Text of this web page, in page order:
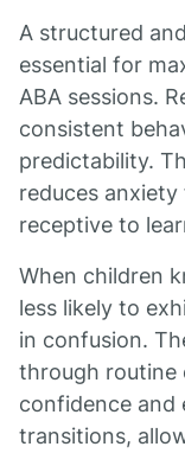
A structured
essential for
ABA sessions.
consistent
predictability.
reduces
receptive to
When children
less likely to
in confusion.
through routine
confidence and
transitions,